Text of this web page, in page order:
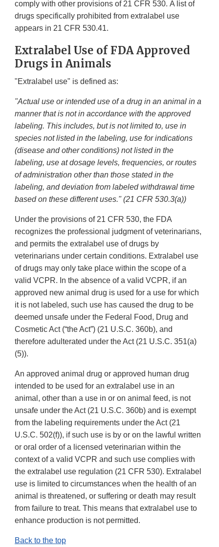
comply with other provisions of 21 CFR 530. A list of
drugs specifically prohibited from extralabel use
appears in 21 CFR 530.41.
Extralabel Use of FDA Approved
Drugs in Animals
"Extralabel use" is defined as:
"Actual use or intended use of a drug in an animal in a
manner that is not in accordance with the approved
labeling. This includes, but is not limited to, use in
species not listed in the labeling, use for indications
(disease and other conditions) not listed in the
labeling, use at dosage levels, frequencies, or routes
of administration other than those stated in the
labeling, and deviation from labeled withdrawal time
based on these different uses." (21 CFR 530.3(a))
Under the provisions of 21 CFR 530, the FDA
recognizes the professional judgment of veterinarians,
and permits the extralabel use of drugs by
veterinarians under certain conditions. Extralabel use
of drugs may only take place within the scope of a
valid VCPR. In the absence of a valid VCPR, if an
approved new animal drug is used for a use for which
it is not labeled, such use has caused the drug to be
deemed unsafe under the Federal Food, Drug and
Cosmetic Act (“the Act”) (21 U.S.C. 360b), and
therefore adulterated under the Act (21 U.S.C. 351(a)
(5)).
An approved animal drug or approved human drug
intended to be used for an extralabel use in an
animal, other than a use in or on animal feed, is not
unsafe under the Act (21 U.S.C. 360b) and is exempt
from the labeling requirements under the Act (21
U.S.C. 502(f)), if such use is by or on the lawful written
or oral order of a licensed veterinarian within the
context of a valid VCPR and such use complies with
the extralabel use regulation (21 CFR 530). Extralabel
use is limited to circumstances when the health of an
animal is threatened, or suffering or death may result
from failure to treat. This means that extralabel use to
enhance production is not permitted.
Back to the top